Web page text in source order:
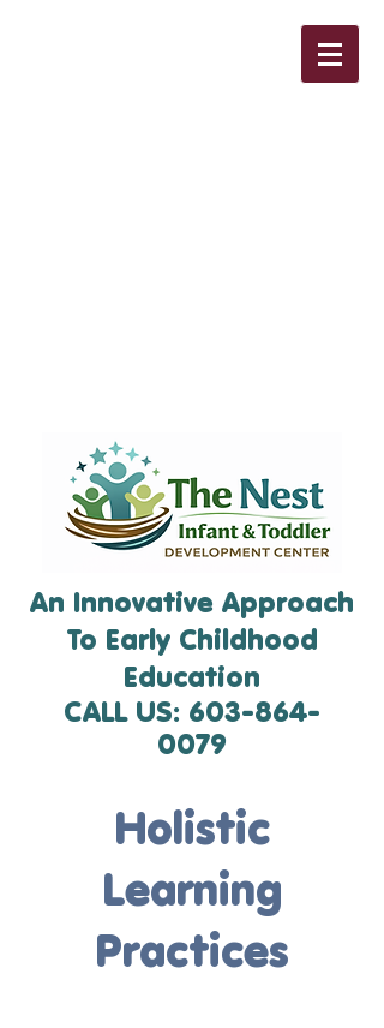
An Innovative Approach
To Early Childhood
Education
CALL US: 603-864-
0079
Holistic
Learning
Practices